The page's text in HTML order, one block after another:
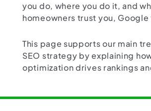
you do, where you do it, and
homeowners trust you,
This page supports our main
SEO strategy by explaining
optimization drives rankings